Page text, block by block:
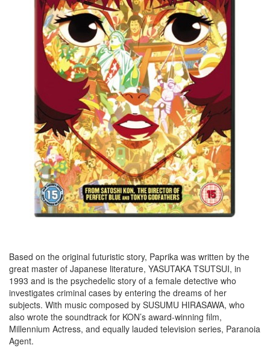
Based on the original futuristic story, Paprika was written by the
great master of Japanese literature, YASUTAKA TSUTSUI, in
1993 and is the psychedelic story of a female detective who
investigates criminal cases by entering the dreams of her
subjects. With music composed by SUSUMU HIRASAWA, who
also wrote the soundtrack for KON’s award-winning film,
Millennium Actress, and equally lauded television series, Paranoia
Agent.